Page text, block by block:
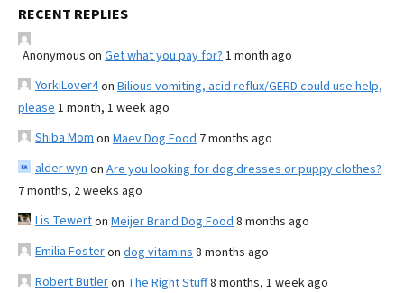
RECENT REPLIES
Anonymous on Get what you pay for? 1 month ago
YorkiLover4on Bilious vomiting, acid reflux/GERD could use help,
please 1 month, 1 week ago
Shiba Mom on Maev Dog Food 7 months ago
alder wyn on Are you looking for dog dresses or puppy clothes?
7 months, 2 weeks ago
Lis Tewerton Meijer Brand Dog Food 8 months ago
Emilia Fosteron dog vitamins 8 months ago
Robert Butleron The Right Stuff8 months, 1 week ago